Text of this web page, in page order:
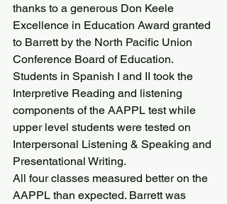
thanks to a generous Don Keele
Excellence in Education Award granted
to Barrett by the North Pacific Union
Conference Board of Education.
Students in Spanish I and II took the
Interpretive Reading and listening
components of the AAPPL test while
upper level students were tested on
Interpersonal Listening & Speaking and
Presentational Writing.
All four classes measured better on the
AAPPL than expected. Barrett was